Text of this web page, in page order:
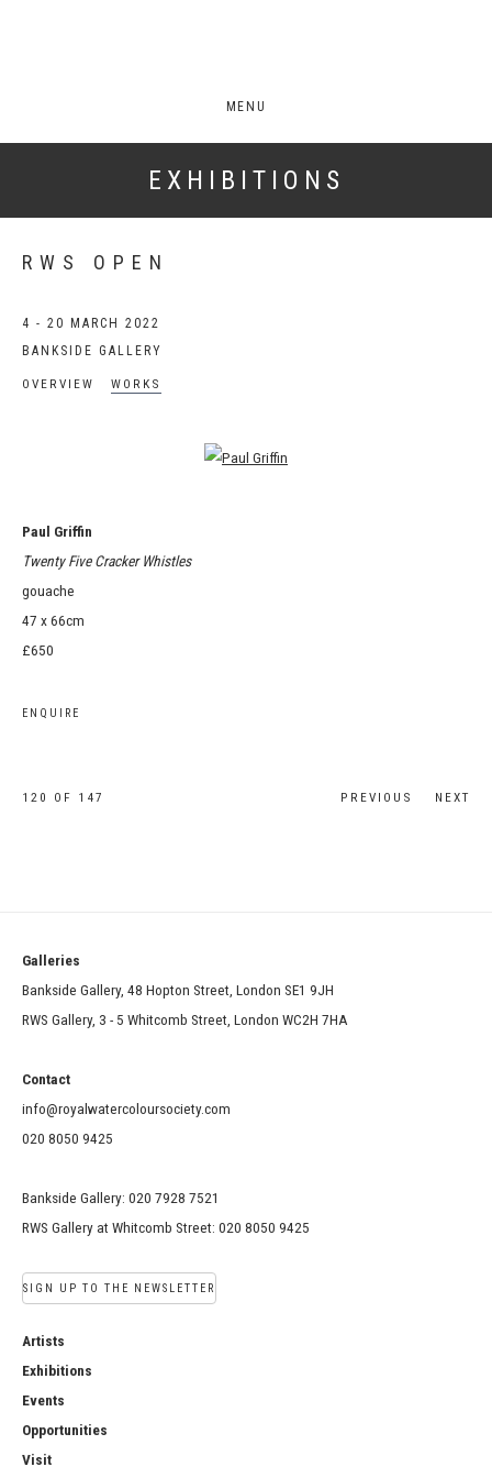
MENU
EXHIBITIONS
RWS OPEN
4 - 20 MARCH 2022
BANKSIDE GALLERY
OVERVIEW WORKS
Open a larger version of the following image in a popup:
Paul Griffin
Twenty Five Cracker Whistles
gouache
47 x 66cm
£650
ENQUIRE
PREVIOUS NEXT
120 OF 147
Galleries
Bankside Gallery, 48 Hopton Street, London SE1 9JH
RWS Gallery, 3 - 5 Whitcomb Street, London WC2H 7HA
Contact
info@royalwatercoloursociety.com
020 8050 9425
Bankside Gallery: 020 7928 7521
RWS Gallery at Whitcomb Street: 020 8050 9425
SIGN UP TO THE NEWSLETTER
Artists
Exhibitions
Events
Opportunities
Visit